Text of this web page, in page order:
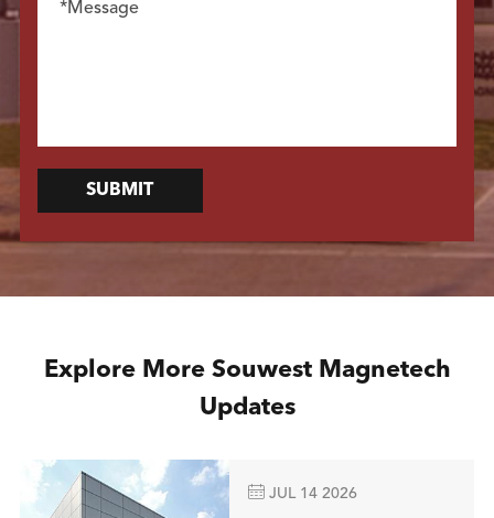
SUBMIT
Explore More Souwest Magnetech
Updates
 JUL 14 2026